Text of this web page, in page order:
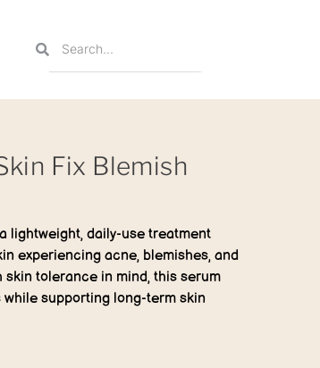
Fix Blemish
lightweight, daily-use treatment
experiencing acne, blemishes, and
tolerance in mind, this serum
supporting long-term skin